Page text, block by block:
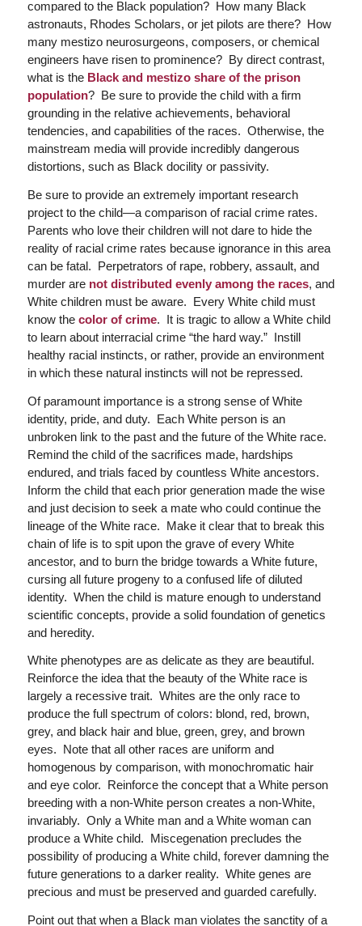
compared to the Black population? How many Black
astronauts, Rhodes Scholars, or jet pilots are there? How
many mestizo neurosurgeons, composers, or chemical
engineers have risen to prominence? By direct contrast,
what is the Black and mestizo share of the prison
population? Be sure to provide the child with a firm
grounding in the relative achievements, behavioral
tendencies, and capabilities of the races. Otherwise, the
mainstream media will provide incredibly dangerous
distortions, such as Black docility or passivity.
Be sure to provide an extremely important research
project to the child—a comparison of racial crime rates.
Parents who love their children will not dare to hide the
reality of racial crime rates because ignorance in this area
can be fatal. Perpetrators of rape, robbery, assault, and
murder are not distributed evenly among the races, and
White children must be aware. Every White child must
know the color of crime. It is tragic to allow a White child
to learn about interracial crime “the hard way.” Instill
healthy racial instincts, or rather, provide an environment
in which these natural instincts will not be repressed.
Of paramount importance is a strong sense of White
identity, pride, and duty. Each White person is an
unbroken link to the past and the future of the White race.
Remind the child of the sacrifices made, hardships
endured, and trials faced by countless White ancestors.
Inform the child that each prior generation made the wise
and just decision to seek a mate who could continue the
lineage of the White race. Make it clear that to break this
chain of life is to spit upon the grave of every White
ancestor, and to burn the bridge towards a White future,
cursing all future progeny to a confused life of diluted
identity. When the child is mature enough to understand
scientific concepts, provide a solid foundation of genetics
and heredity.
White phenotypes are as delicate as they are beautiful.
Reinforce the idea that the beauty of the White race is
largely a recessive trait. Whites are the only race to
produce the full spectrum of colors: blond, red, brown,
grey, and black hair and blue, green, grey, and brown
eyes. Note that all other races are uniform and
homogenous by comparison, with monochromatic hair
and eye color. Reinforce the concept that a White person
breeding with a non-White person creates a non-White,
invariably. Only a White man and a White woman can
produce a White child. Miscegenation precludes the
possibility of producing a White child, forever damning the
future generations to a darker reality. White genes are
precious and must be preserved and guarded carefully.
Point out that when a Black man violates the sanctity of a